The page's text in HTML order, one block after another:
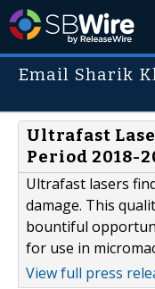
Email Sharik
Ultrafast
Period 2018-
Ultrafast lasers
damage. This
bountiful
for use in
View full press